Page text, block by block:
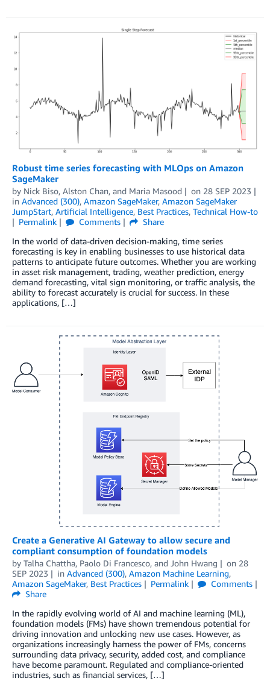
Robust time series forecasting with MLOps on Amazon
SageMaker
by Nick Biso, Alston Chan, and Maria Masood on 28 SEP 2023
in Advanced (300), Amazon SageMaker, Amazon SageMaker
JumpStart, Artificial Intelligence, Best Practices, Technical How-to
Permalink
Comments
Share
In the world of data-driven decision-making, time series
forecasting is key in enabling businesses to use historical data
patterns to anticipate future outcomes. Whether you are working
in asset risk management, trading, weather prediction, energy
demand forecasting, vital sign monitoring, or traffic analysis, the
ability to forecast accurately is crucial for success. In these
applications, […]
Create a Generative AI Gateway to allow secure and
compliant consumption of foundation models
by Talha Chattha, Paolo Di Francesco, and John Hwang on 28
SEP 2023
in Advanced (300), Amazon Machine Learning,
Amazon SageMaker, Best Practices Permalink
Comments
Share
In the rapidly evolving world of AI and machine learning (ML),
foundation models (FMs) have shown tremendous potential for
driving innovation and unlocking new use cases. However, as
organizations increasingly harness the power of FMs, concerns
surrounding data privacy, security, added cost, and compliance
have become paramount. Regulated and compliance-oriented
industries, such as financial services, […]